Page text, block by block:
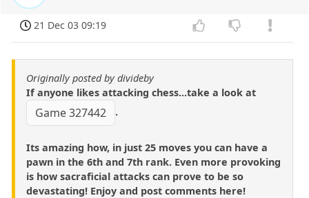
21 Dec 03 09:19
Originally posted by divideby
If anyone likes attacking chess...take a look at
Game 327442 .
Its amazing how, in just 25 moves you can have a
pawn in the 6th and 7th rank. Even more provoking
is how sacraficial attacks can prove to be so
devastating! Enjoy and post comments here!